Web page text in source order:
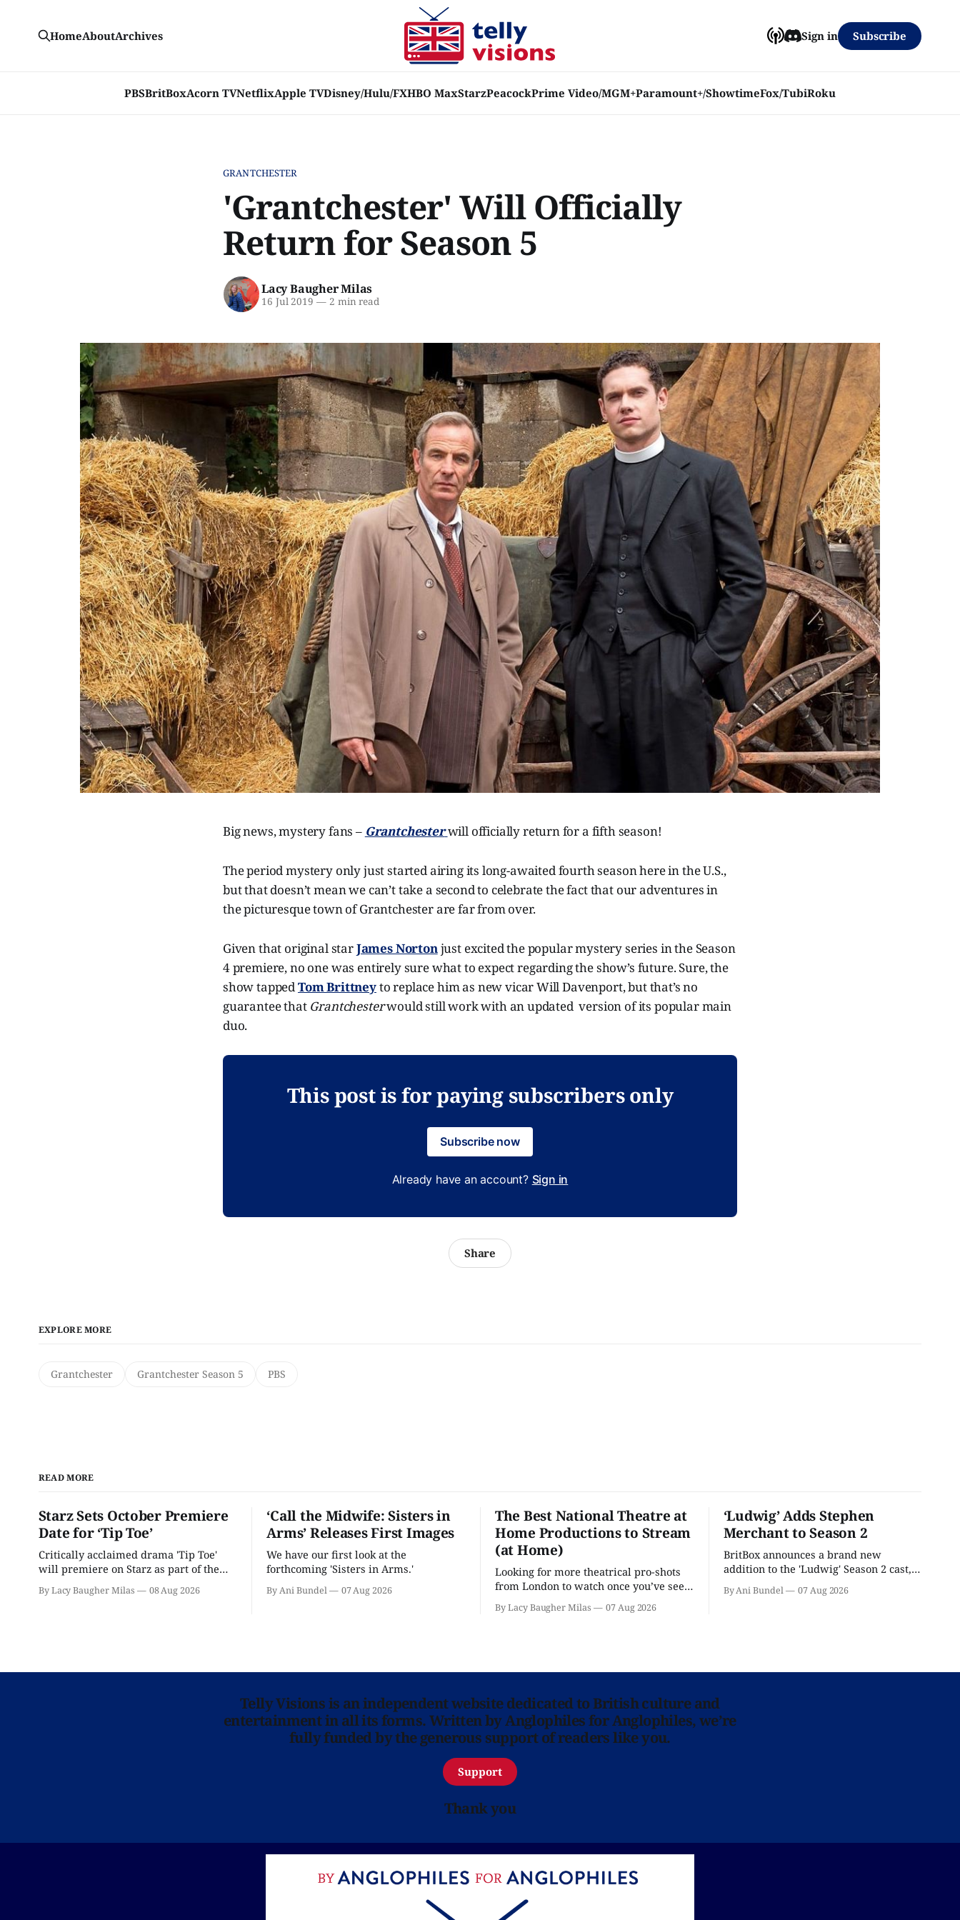
PBSBritBoxAcorn TVNetflixApple TVDisney/Hulu/FXHBO MaxStarzPeacockPrime Video/MGM+Paramount+/ShowtimeFox/TubiRoku
HomeAboutArchives Sign in Subscribe
GRANTCHESTER
'Grantchester' Will Officially
Return for Season 5
Lacy Baugher Milas
16 Jul 2019 —2 min read
Big news, mystery fans – Grantchesterwill officially return for a fifth season!
The period mystery only just started airing its long-awaited fourth season here in the U.S.,
but that doesn’t mean we can’t take a second to celebrate the fact that our adventures in
the picturesque town of Grantchester are far from over.
Given that original starJames Nortonjust excited the popular mystery series in the Season
4 premiere, no one was entirely sure what to expect regarding the show’s future. Sure, the
show tappedTom Brittneyto replace him as new vicar Will Davenport, but that’s no
guarantee that Grantchesterwould still work with an updated version of its popular main
duo.
This post is for paying subscribers only
Subscribe now
Already have an account? Sign in
Share
EXPLORE MORE
Grantchester Grantchester Season 5 PBS
READ MORE
Starz Sets October Premiere
Date for ‘Tip Toe’
Critically acclaimed drama 'Tip Toe'
will premiere on Starz as part of the
Fall 2026 schedule.
By Lacy Baugher Milas 08 Aug 2026
‘Call the Midwife: Sisters in
Arms’ Releases First Images
We have our first look at the
forthcoming 'Sisters in Arms.'
By Ani Bundel 07 Aug 2026
The Best National Theatre at
Home Productions to Stream
(at Home)
Looking for more theatrical pro-shots
from London to watch once you’ve seen
'Hadestown'? National Theatre at Home
is here for you.
By Lacy Baugher Milas 07 Aug 2026
‘Ludwig’ Adds Stephen
Merchant to Season 2
BritBox announces a brand new
addition to the 'Ludwig' Season 2 cast,
as the series lands a BBC release date.
By Ani Bundel 07 Aug 2026
Telly Visions is an independent website dedicated to British culture and
entertainment in all its forms. Written by Anglophiles for Anglophiles, we’re
fully funded by the generous support of readers like you.
Support
Thank you